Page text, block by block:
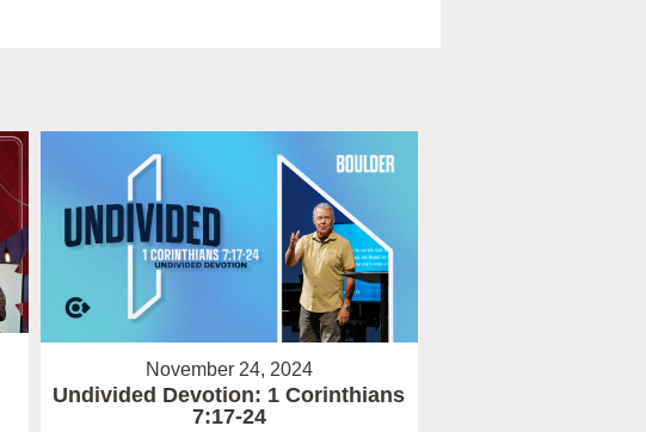
November 24, 2024
Undivided Devotion: 1 Corinthians
7:17-24